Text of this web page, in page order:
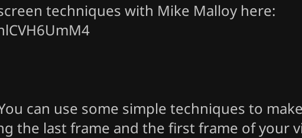
techniques with Mike Malloy here:
can use some simple techniques to
the last frame and the first frame of your